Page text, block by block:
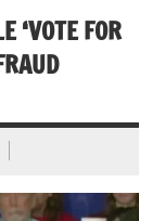
‘VOTE FOR